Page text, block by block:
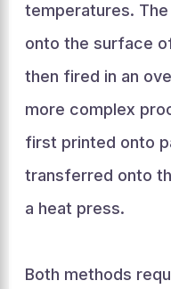
temperatures.
onto the surface
then fired in an
more complex
first printed onto
transferred onto
a heat press.
Both methods